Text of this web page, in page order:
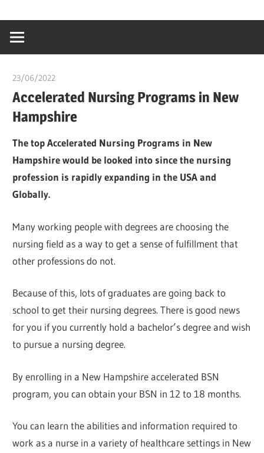
content
creating
world
23/06/2022
Accelerated Nursing Programs in New
Hampshire
The top Accelerated Nursing Programs in New
Hampshire would be looked into since the nursing
profession is rapidly expanding in the USA and
Globally.
Many working people with degrees are choosing the
nursing field as a way to get a sense of fulfillment that
other professions do not.
Because of this, lots of graduates are going back to
school to get their nursing degrees. There is good news
for you if you currently hold a bachelor’s degree and wish
to pursue a nursing degree.
By enrolling in a New Hampshire accelerated BSN
program, you can obtain your BSN in 12 to 18 months.
You can learn the abilities and information required to
work as a nurse in a variety of healthcare settings in New